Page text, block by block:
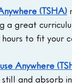
(TSHA)
a great
to fit your
Anywhere
and absorb